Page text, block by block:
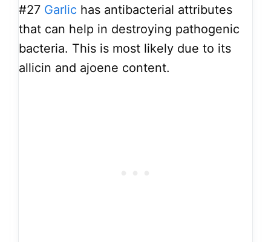
#27 Garlic has antibacterial attributes
that can help in destroying pathogenic
bacteria. This is most likely due to its
allicin and ajoene content.